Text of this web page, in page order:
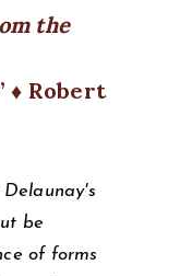
the
♦ Robert
be
of forms